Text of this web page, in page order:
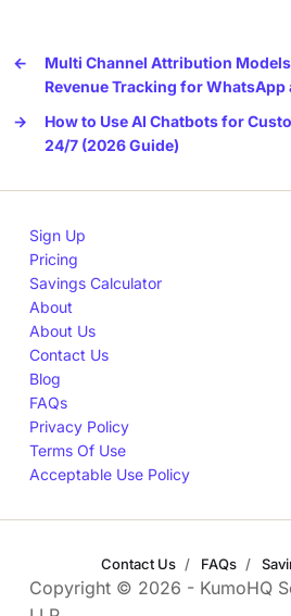
←
Multi Channel Attribution
Revenue Tracking for WhatsApp
→
How to Use AI Chatbots for
24/7 (2026 Guide)
Sign Up
Pricing
Savings Calculator
About
About Us
Contact Us
Blog
FAQs
Privacy Policy
Terms Of Use
Acceptable Use Policy
Copyright © 2026 - KumoHQ
Contact Us FAQs